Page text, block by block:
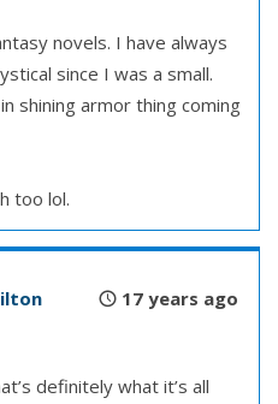
novels. I have always
since I was a small.
shining armor thing coming
too lol.
17 years ago
definitely what it’s all